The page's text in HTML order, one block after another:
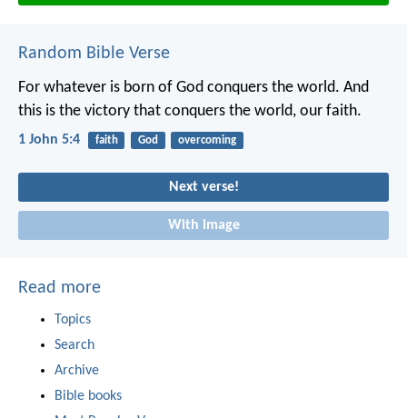
Random Bible Verse
For whatever is born of God conquers the world. And
this is the victory that conquers the world, our faith.
1 John 5:4 faith God overcoming
Next verse!
With image
Read more
Topics
Search
Archive
Bible books